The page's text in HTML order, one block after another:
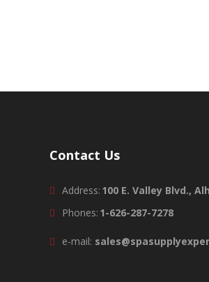
Contact Us
Address: 100 E. Valley Blvd.,
Phones: 1-626-287-7278
e-mail: